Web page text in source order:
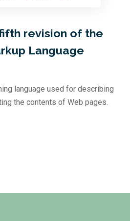
revision of the
Language
language used for describing
the contents of Web pages.